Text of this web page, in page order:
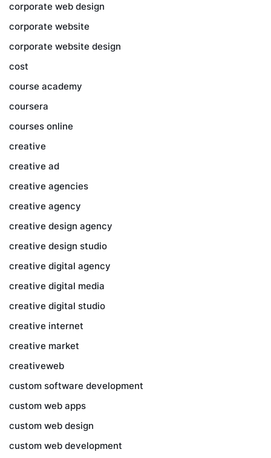
corporate web design
corporate website
corporate website design
cost
course academy
coursera
courses online
creative
creative ad
creative agencies
creative agency
creative design agency
creative design studio
creative digital agency
creative digital media
creative digital studio
creative internet
creative market
creativeweb
custom software development
custom web apps
custom web design
custom web development